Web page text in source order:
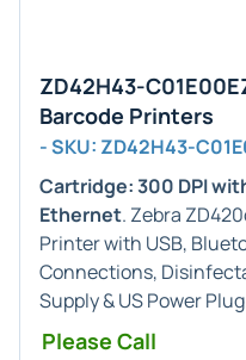
ZD42H43-
Barcode Printers
- SKU: ZD42H43-
Cartridge: 300 DPI
Ethernet. Zebra
Printer with USB,
Connections,
Supply & US Power
Please Call